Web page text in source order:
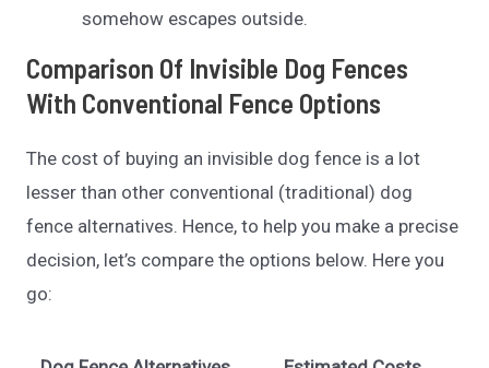
somehow escapes outside.
Comparison Of Invisible Dog Fences
With Conventional Fence Options
The cost of buying an invisible dog fence is a lot
lesser than other conventional (traditional) dog
fence alternatives. Hence, to help you make a precise
decision, let’s compare the options below. Here you
go: